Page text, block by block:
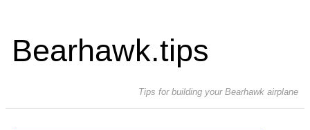
Bearhawk.tips
Tips for building your Bearhawk airplane